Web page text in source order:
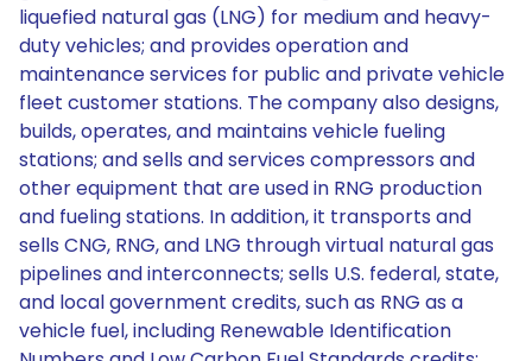
liquefied natural gas (LNG) for medium and heavy-
duty vehicles; and provides operation and
maintenance services for public and private vehicle
fleet customer stations. The company also designs,
builds, operates, and maintains vehicle fueling
stations; and sells and services compressors and
other equipment that are used in RNG production
and fueling stations. In addition, it transports and
sells CNG, RNG, and LNG through virtual natural gas
pipelines and interconnects; sells U.S. federal, state,
and local government credits, such as RNG as a
vehicle fuel, including Renewable Identification